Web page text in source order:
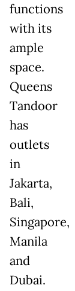
functions
with its
ample
space.
Queens
Tandoor
has
outlets
in
Jakarta,
Bali,
Singapore,
Manila
and
Dubai.